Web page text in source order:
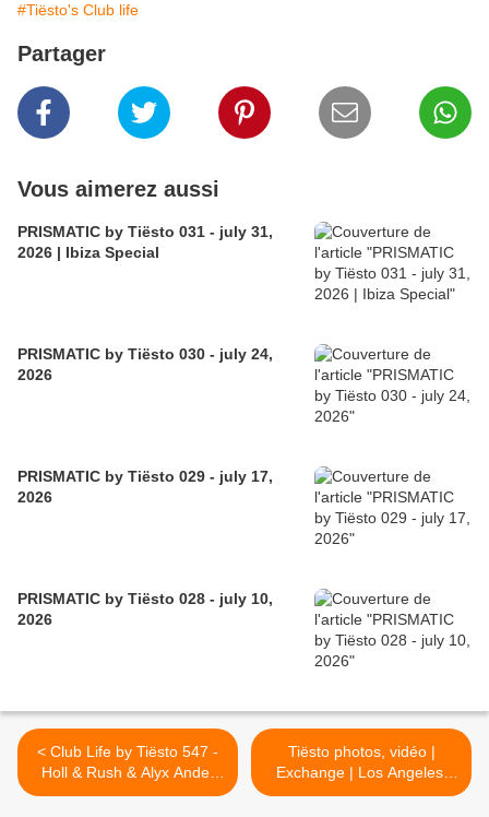
#Tiësto's Club life
Partager
Vous aimerez aussi
PRISMATIC by Tiësto 031 - july 31,
2026 | Ibiza Special
PRISMATIC by Tiësto 030 - july 24,
2026
PRISMATIC by Tiësto 029 - july 17,
2026
PRISMATIC by Tiësto 028 - july 10,
2026
< Club Life by Tiësto 547 -
Holl & Rush & Alyx Ander
Guestmix - September 22,
Tiësto photos, vidéo |
Exchange | Los Angeles,
CA - September 29, 2017 |